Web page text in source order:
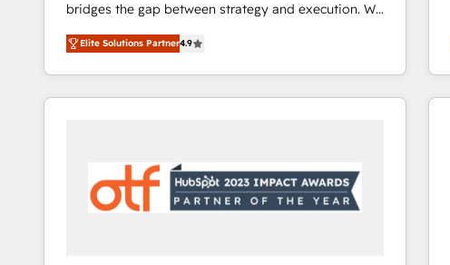
bridges the gap between strategy and execution. We
don't just "set up tools" — we install the GTM
Operating System (GTM OS) to align your leadership
and engineer a portal that drives predictable
revenue velocity. 🚀 GTM Strategy & Alignment
"accelerating a mess." ⚙️ Elite Engineering & AI
Scalable Architecture: Zero-technical-debt setup
across all Hubs, validated by our 7 HubSpot
Elite Solutions Partner4.9